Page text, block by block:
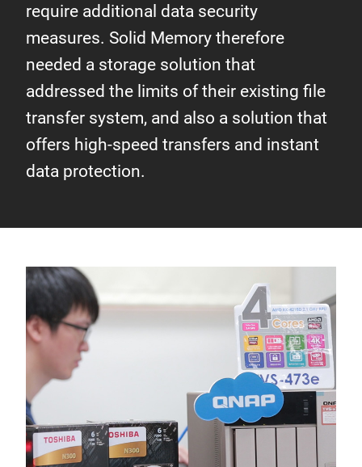
require additional data security
measures. Solid Memory therefore
needed a storage solution that
addressed the limits of their existing file
transfer system, and also a solution that
offers high-speed transfers and instant
data protection.